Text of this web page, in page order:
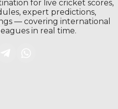
for live cricket scores,
expert predictions,
— covering international
in real time.